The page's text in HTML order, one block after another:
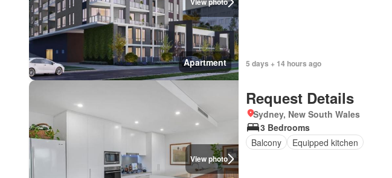
Apartment 5 days + 14 hours ago
View photo
Request Details
Sydney, New South Wales
3 Bedrooms
Balcony
Equipped kitchen